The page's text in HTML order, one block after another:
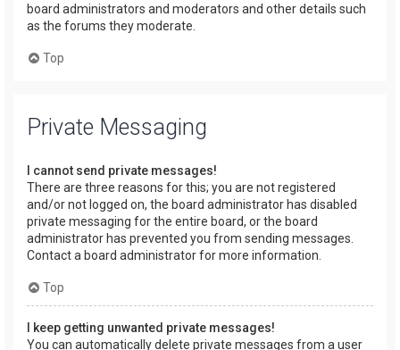
board administrators and moderators and other details such
as the forums they moderate.
Top
Private Messaging
I cannot send private messages!
There are three reasons for this; you are not registered
and/or not logged on, the board administrator has disabled
private messaging for the entire board, or the board
administrator has prevented you from sending messages.
Contact a board administrator for more information.
Top
I keep getting unwanted private messages!
You can automatically delete private messages from a user